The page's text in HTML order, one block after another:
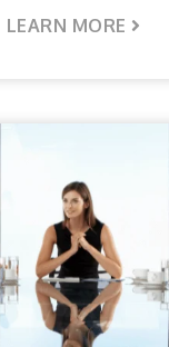
LEARN MORE